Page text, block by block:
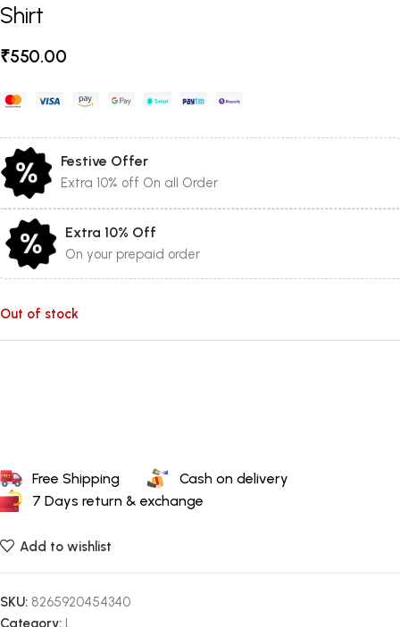
Shirt
₹550.00
Festive Offer
Extra 10% off On all Order
Extra 10% Off
On your prepaid order
Out of stock
Free Shipping
Cash on delivery
7 Days return & exchange
Add to wishlist
SKU: 8265920454340